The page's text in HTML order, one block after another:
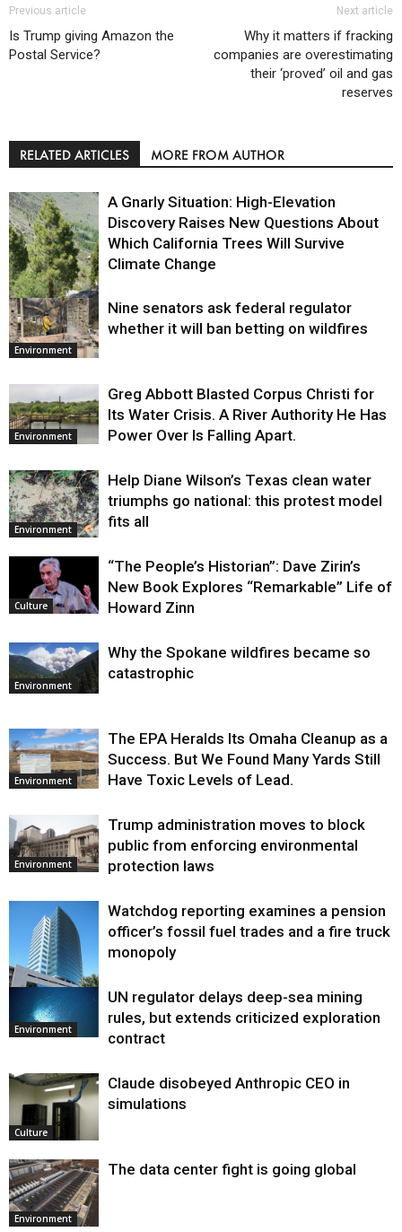
Previous article
Is Trump giving Amazon the
Postal Service?
Next article
Why it matters if fracking
companies are overestimating
their ‘proved’ oil and gas
reserves
RELATED ARTICLES MORE FROM AUTHOR
Environment
A Gnarly Situation: High-Elevation
Discovery Raises New Questions About
Which California Trees Will Survive
Climate Change
Environment
Nine senators ask federal regulator
whether it will ban betting on wildfires
Environment
Greg Abbott Blasted Corpus Christi for
Its Water Crisis. A River Authority He Has
Power Over Is Falling Apart.
Environment
Help Diane Wilson’s Texas clean water
triumphs go national: this protest model
fits all
Culture
“The People’s Historian”: Dave Zirin’s
New Book Explores “Remarkable” Life of
Howard Zinn
Environment
Why the Spokane wildfires became so
catastrophic
Environment
The EPA Heralds Its Omaha Cleanup as a
Success. But We Found Many Yards Still
Have Toxic Levels of Lead.
Environment
Trump administration moves to block
public from enforcing environmental
protection laws
Environment
Watchdog reporting examines a pension
officer’s fossil fuel trades and a fire truck
monopoly
Environment
UN regulator delays deep-sea mining
rules, but extends criticized exploration
contract
Culture
Claude disobeyed Anthropic CEO in
simulations
Environment
The data center fight is going global